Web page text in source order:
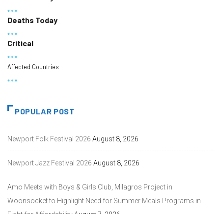
Deaths Today
Critical
Affected Countries
POPULAR POST
Newport Folk Festival 2026 August 8, 2026
Newport Jazz Festival 2026 August 8, 2026
Amo Meets with Boys & Girls Club, Milagros Project in
Woonsocket to Highlight Need for Summer Meals Programs in